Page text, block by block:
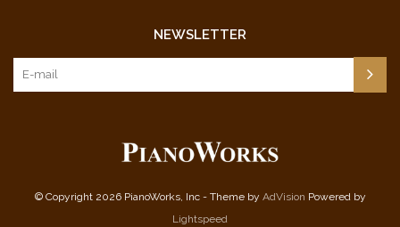
NEWSLETTER
© Copyright 2026 PianoWorks, Inc - Theme by AdVision Powered by
Lightspeed